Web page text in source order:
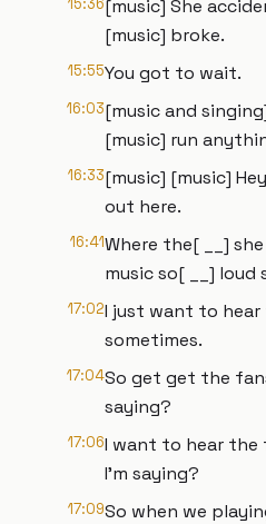
15:36[music] She
[music] broke.
15:55You got to wait.
16:03[music and
[music] run
16:33[music] [music]
out here.
16:41Where the[ __]
music so[ __] loud
17:02I just want to
sometimes.
17:04So get get the
saying?
17:06I want to hear the
I'm saying?
17:09So when we